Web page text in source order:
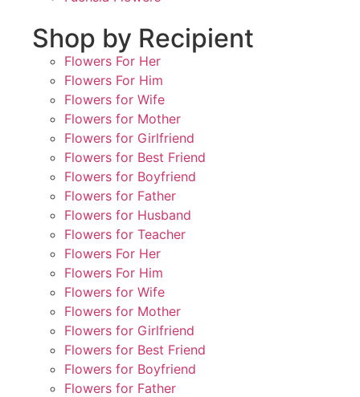
Shop by Recipient
Flowers For Her
Flowers For Him
Flowers for Wife
Flowers for Mother
Flowers for Girlfriend
Flowers for Best Friend
Flowers for Boyfriend
Flowers for Father
Flowers for Husband
Flowers for Teacher
Flowers For Her
Flowers For Him
Flowers for Wife
Flowers for Mother
Flowers for Girlfriend
Flowers for Best Friend
Flowers for Boyfriend
Flowers for Father